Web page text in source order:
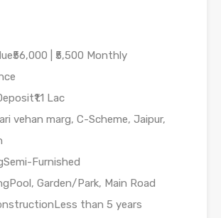
| ₹5,500 Monthly
Lac
vehan marg, C-Scheme, Jaipur,
Furnished
Garden/Park, Main Road
than 5 years